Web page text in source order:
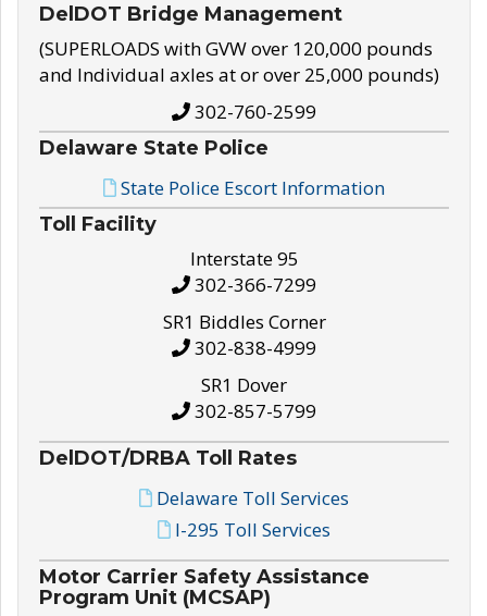
DelDOT Bridge Management
(SUPERLOADS with GVW over 120,000 pounds
and Individual axles at or over 25,000 pounds)
302-760-2599
Delaware State Police
State Police Escort Information
Toll Facility
Interstate 95
302-366-7299
SR1 Biddles Corner
302-838-4999
SR1 Dover
302-857-5799
DelDOT/DRBA Toll Rates
Delaware Toll Services
I-295 Toll Services
Motor Carrier Safety Assistance
Program Unit (MCSAP)